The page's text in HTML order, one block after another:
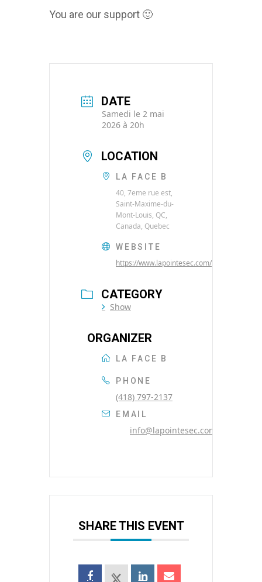
You are our support 🙂
DATE
Samedi le 2 mai
2026 à 20h
LOCATION
LA FACE B
40, 7eme rue est,
Saint-Maxime-du-
Mont-Louis, QC,
Canada, Quebec
WEBSITE
https://www.lapointesec.com/
CATEGORY
Show
ORGANIZER
LA FACE B
PHONE
(418) 797-2137
EMAIL
info@lapointesec.com
SHARE THIS EVENT